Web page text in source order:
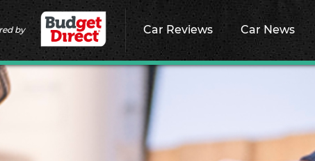
by Car Reviews Car News